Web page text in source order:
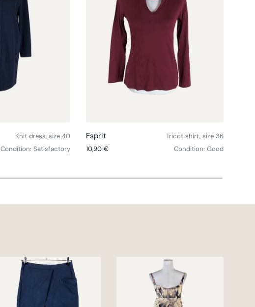
Knit dress, size 40
Condition: Satisfactory
Esprit
Tricot shirt, size 36
Regular price
10,90 € Condition: Good